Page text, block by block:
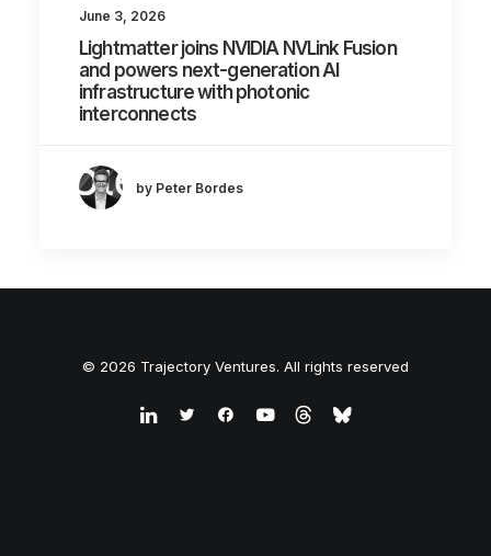
June 3, 2026
Lightmatter joins NVIDIA NVLink Fusion
and powers next-generation AI
infrastructure with photonic
interconnects
by Peter Bordes
© 2026 Trajectory Ventures. All rights reserved